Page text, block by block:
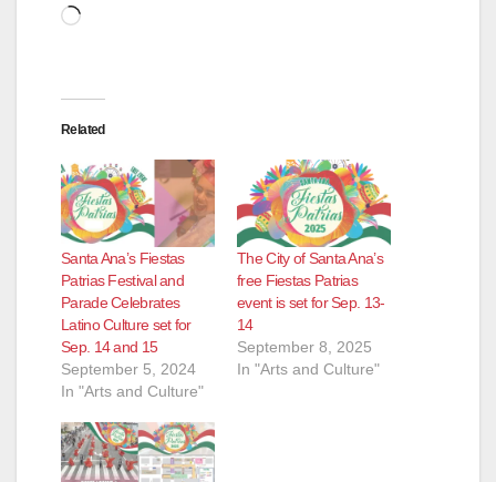
Loading…
Related
Santa Ana’s Fiestas
Patrias Festival and
Parade Celebrates
Latino Culture set for
Sep. 14 and 15
September 5, 2024
In "Arts and Culture"
The City of Santa Ana’s
free Fiestas Patrias
event is set for Sep. 13-
14
September 8, 2025
In "Arts and Culture"